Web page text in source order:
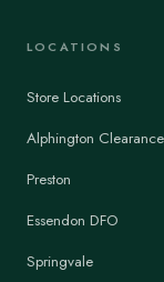
LOCATIONS
Store Locations
Alphington
Preston
Essendon DFO
Springvale